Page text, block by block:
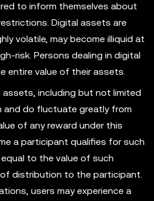
to inform themselves about
Digital assets are
volatile, may become illiquid at
risk. Persons dealing in digital
entire value of their assets.
assets, including but not limited
and do fluctuate greatly from
of any reward under this
a participant qualifies for such
to the value of such
distribution to the participant.
users may experience a